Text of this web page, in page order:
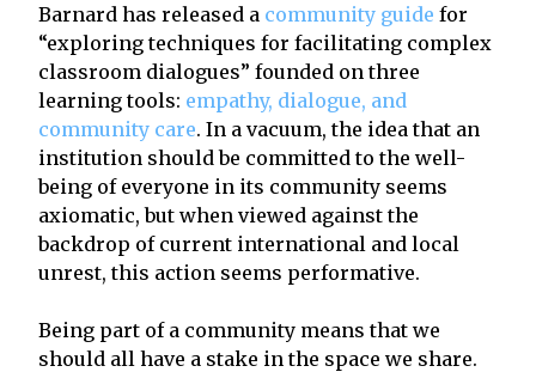
Barnard has released a community guide for
“exploring techniques for facilitating complex
classroom dialogues” founded on three
learning tools: empathy, dialogue, and
community care. In a vacuum, the idea that an
institution should be committed to the well-
being of everyone in its community seems
axiomatic, but when viewed against the
backdrop of current international and local
unrest, this action seems performative.
Being part of a community means that we
should all have a stake in the space we share.